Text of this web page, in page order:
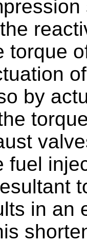
torque
by
fuel
in an